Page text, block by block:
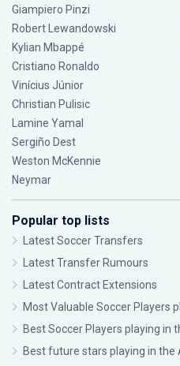
Giampiero Pinzi
Robert Lewandowski
Kylian Mbappé
Cristiano Ronaldo
Vinícius Júnior
Christian Pulisic
Lamine Yamal
Sergiño Dest
Weston McKennie
Neymar
Popular top lists
Latest Soccer Transfers
Latest Transfer Rumours
Latest Contract Extensions
Most Valuable Soccer Players
Best Soccer Players playing in
Best future stars playing in the